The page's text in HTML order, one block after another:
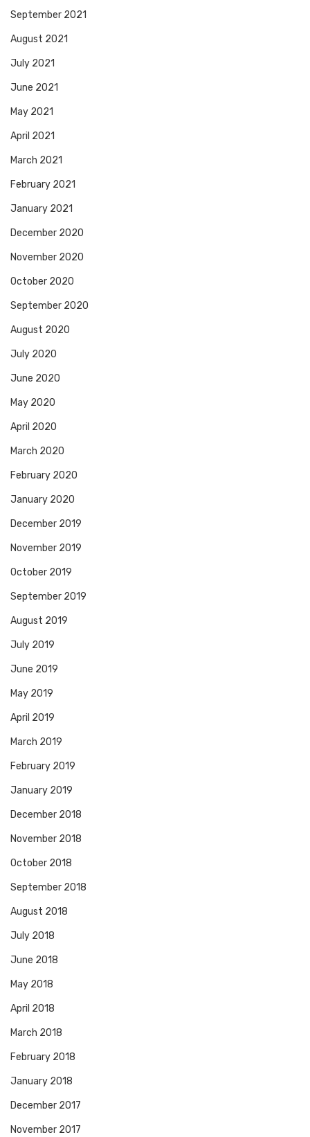
September 2021
August 2021
July 2021
June 2021
May 2021
April 2021
March 2021
February 2021
January 2021
December 2020
November 2020
October 2020
September 2020
August 2020
July 2020
June 2020
May 2020
April 2020
March 2020
February 2020
January 2020
December 2019
November 2019
October 2019
September 2019
August 2019
July 2019
June 2019
May 2019
April 2019
March 2019
February 2019
January 2019
December 2018
November 2018
October 2018
September 2018
August 2018
July 2018
June 2018
May 2018
April 2018
March 2018
February 2018
January 2018
December 2017
November 2017